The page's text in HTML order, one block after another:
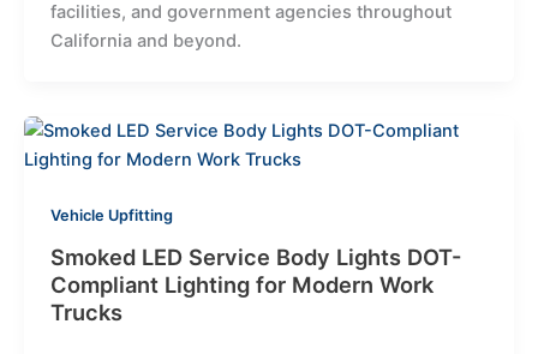
facilities, and government agencies throughout
California and beyond.
Vehicle Upfitting
Smoked LED Service Body Lights DOT-
Compliant Lighting for Modern Work
Trucks